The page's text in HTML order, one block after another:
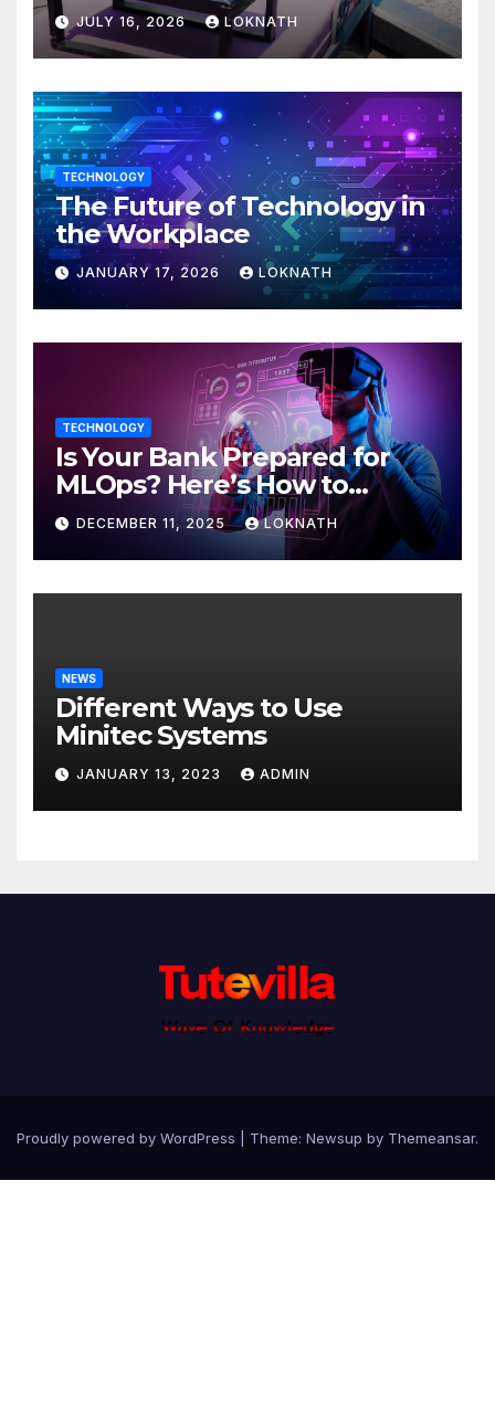
JULY 16, 2026 LOKNATH
TECHNOLOGY
The Future of Technology in
the Workplace
JANUARY 17, 2026 LOKNATH
TECHNOLOGY
Is Your Bank Prepared for
MLOps? Here’s How to
Discover
DECEMBER 11, 2025 LOKNATH
NEWS
Different Ways to Use
Minitec Systems
JANUARY 13, 2023 ADMIN
Proudly powered by WordPress Theme: Newsup by Themeansar.